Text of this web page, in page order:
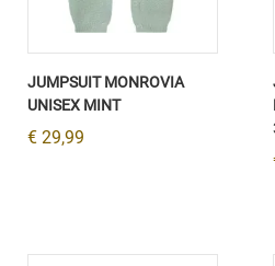
JUMPSUIT MONROVIA
UNISEX MINT
€ 29,99